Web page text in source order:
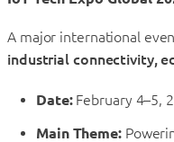
A major international
industrial connectivity,
Date:February 4–5,
Main Theme: